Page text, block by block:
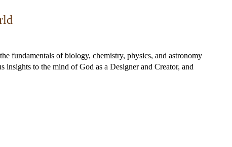
fundamentals of biology, chemistry, physics, and astronomy
to the mind of God as a Designer and Creator, and